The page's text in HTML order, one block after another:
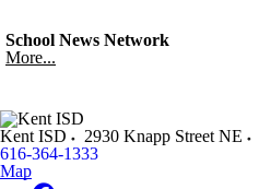
School News Network
More...
Kent ISD 2930 Knapp Street NE
616-364-1333
Map